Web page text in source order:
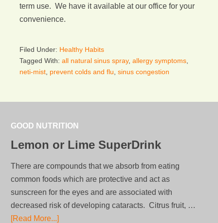
term use. We have it available at our office for your
convenience.
Filed Under: Healthy Habits
Tagged With: all natural sinus spray, allergy symptoms
neti-mist prevent colds and flu sinus congestion
GOOD NUTRITION
Lemon or Lime SuperDrink
There are compounds that we absorb from eating
common foods which are protective and act as
sunscreen for the eyes and are associated with
decreased risk of developing cataracts. Citrus fruit, …
[Read More...]